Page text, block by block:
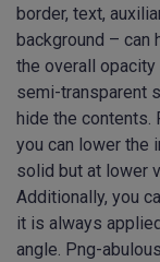
border, text,
background – can
the overall
semi-transparent
hide the contents.
you can lower the
solid but at lower
Additionally, you
it is always
angle. Png-